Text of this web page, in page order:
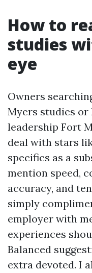
How to
studies
eye
Owners
Myers studies or
leadership Fort
deal with stars
specifics as a
mention speed,
accuracy, and
simply
employer with
experiences
Balanced
extra devoted. I